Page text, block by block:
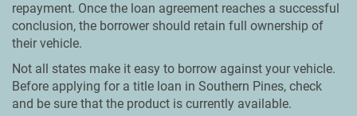
repayment. Once the loan agreement reaches a successful
conclusion, the borrower should retain full ownership of
their vehicle.
Not all states make it easy to borrow against your vehicle.
Before applying for a title loan in Southern Pines, check
and be sure that the product is currently available.